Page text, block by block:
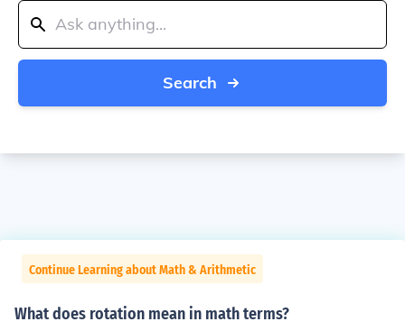
Search
Continue Learning about Math & Arithmetic
What does rotation mean in math terms?